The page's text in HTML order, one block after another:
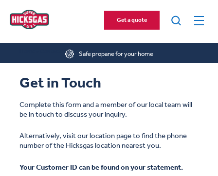
Get a quote
Safe propane for your home
Contact Us
Get in Touch
Complete this form and a member of our local team will
be in touch to discuss your inquiry.
Alternatively, visit our location page to find the phone
number of the Hicksgas location nearest you.
Your Customer ID can be found on your statement.